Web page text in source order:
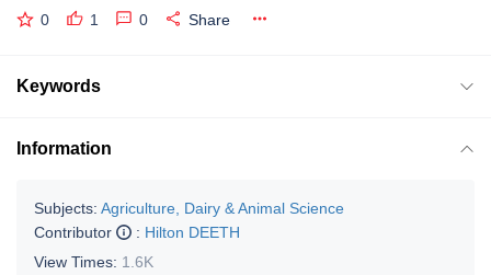
0 1 0 Share
Keywords
Information
Subjects: Agriculture, Dairy & Animal Science
Contributor
: Hilton DEETH
View Times: 1.6K